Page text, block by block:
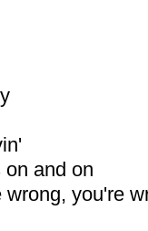
and on
you're